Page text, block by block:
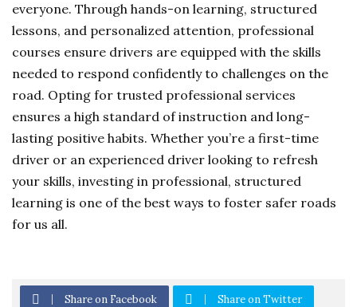
everyone. Through hands-on learning, structured
lessons, and personalized attention, professional
courses ensure drivers are equipped with the skills
needed to respond confidently to challenges on the
road. Opting for trusted professional services
ensures a high standard of instruction and long-
lasting positive habits. Whether you’re a first-time
driver or an experienced driver looking to refresh
your skills, investing in professional, structured
learning is one of the best ways to foster safer roads
for us all.
Share on Facebook Share on Twitter